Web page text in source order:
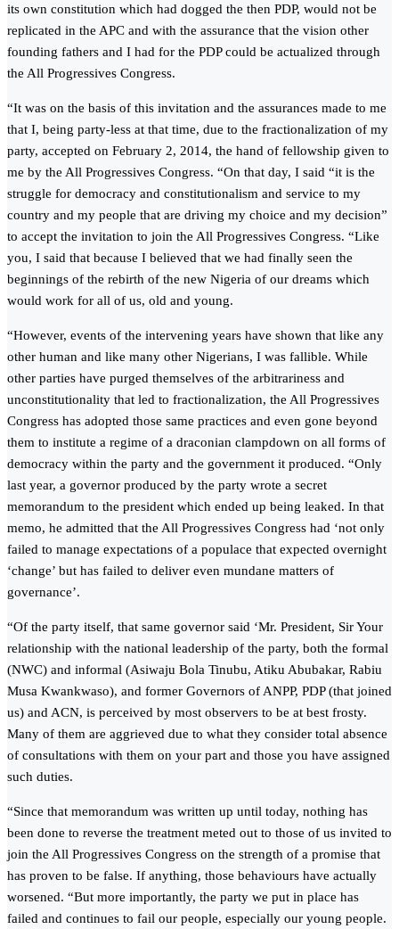
its own constitution which had dogged the then PDP, would not be
replicated in the APC and with the assurance that the vision other
founding fathers and I had for the PDP could be actualized through
the All Progressives Congress.
“It was on the basis of this invitation and the assurances made to me
that I, being party-less at that time, due to the fractionalization of my
party, accepted on February 2, 2014, the hand of fellowship given to
me by the All Progressives Congress. “On that day, I said “it is the
struggle for democracy and constitutionalism and service to my
country and my people that are driving my choice and my decision”
to accept the invitation to join the All Progressives Congress. “Like
you, I said that because I believed that we had finally seen the
beginnings of the rebirth of the new Nigeria of our dreams which
would work for all of us, old and young.
“However, events of the intervening years have shown that like any
other human and like many other Nigerians, I was fallible. While
other parties have purged themselves of the arbitrariness and
unconstitutionality that led to fractionalization, the All Progressives
Congress has adopted those same practices and even gone beyond
them to institute a regime of a draconian clampdown on all forms of
democracy within the party and the government it produced. “Only
last year, a governor produced by the party wrote a secret
memorandum to the president which ended up being leaked. In that
memo, he admitted that the All Progressives Congress had ‘not only
failed to manage expectations of a populace that expected overnight
‘change’ but has failed to deliver even mundane matters of
governance’.
“Of the party itself, that same governor said ‘Mr. President, Sir Your
relationship with the national leadership of the party, both the formal
(NWC) and informal (Asiwaju Bola Tinubu, Atiku Abubakar, Rabiu
Musa Kwankwaso), and former Governors of ANPP, PDP (that joined
us) and ACN, is perceived by most observers to be at best frosty.
Many of them are aggrieved due to what they consider total absence
of consultations with them on your part and those you have assigned
such duties.
“Since that memorandum was written up until today, nothing has
been done to reverse the treatment meted out to those of us invited to
join the All Progressives Congress on the strength of a promise that
has proven to be false. If anything, those behaviours have actually
worsened. “But more importantly, the party we put in place has
failed and continues to fail our people, especially our young people.